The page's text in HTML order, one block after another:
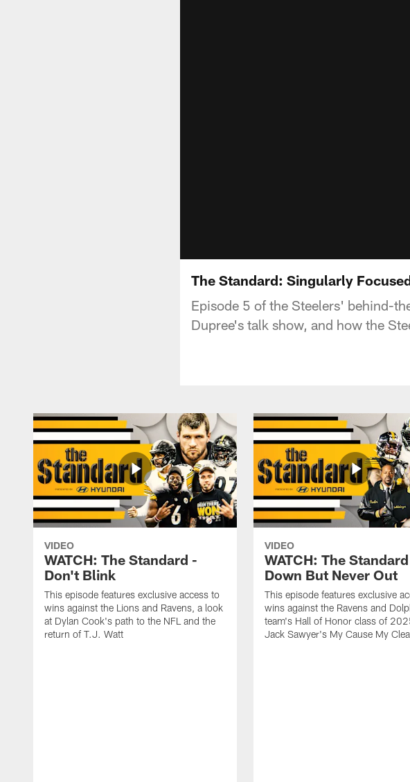
The Standard: Singularly
Episode 5 of the Steelers' behind-
Dupree's talk show, and how the
VIDEO
WATCH: The Standard -
Don't Blink
This episode features exclusive access to
wins against the Lions and Ravens, a look
at Dylan Cook's path to the NFL and the
return of T.J. Watt
VIDEO
WATCH: The
Down But Never Out
This episode features exclusive
wins against the Ravens and
team's Hall of Honor class of
Jack Sawyer's My Cause My